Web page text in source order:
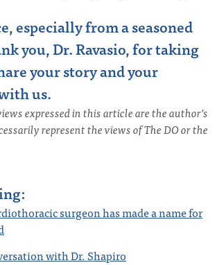
especially from a seasoned
you, Dr. Ravasio, for taking
your story and your
us.
expressed in this article are the author’s
represent the views of The DO or the
surgeon has made a name for
with Dr. Shapiro